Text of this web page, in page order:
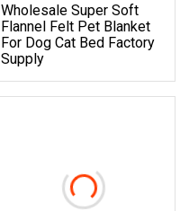
Wholesale Super Soft
Flannel Felt Pet Blanket
For Dog Cat Bed Factory
Supply